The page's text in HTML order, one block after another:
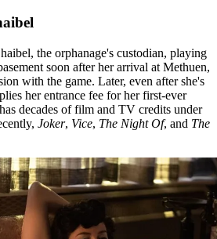
the orphanage's custodian, playing
soon after her arrival at Methuen,
with the game. Later, even after she's
her entrance fee for her first-ever
decades of film and TV credits under
Joker, Vice, The Night Of, and The